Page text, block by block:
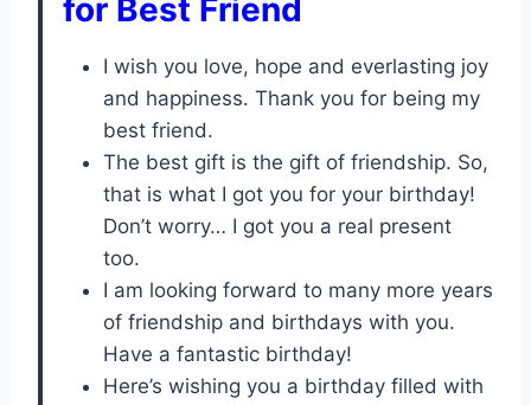
for Best Friend
I wish you love, hope and everlasting joy
and happiness. Thank you for being my
best friend.
The best gift is the gift of friendship. So,
that is what I got you for your birthday!
Don’t worry… I got you a real present
too.
I am looking forward to many more years
of friendship and birthdays with you.
Have a fantastic birthday!
Here’s wishing you a birthday filled with